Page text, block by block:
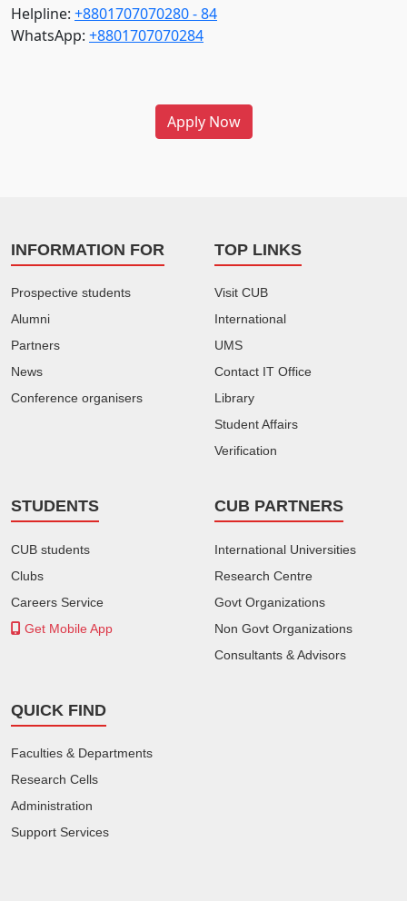
Helpline: +8801707070280 - 84
WhatsApp: +8801707070284
Apply Now
INFORMATION FOR
Prospective students
Alumni
Partners
News
Conference organisers
TOP LINKS
Visit CUB
International
UMS
Contact IT Office
Library
Student Affairs
Verification
STUDENTS
CUB students
Clubs
Careers Service
Get Mobile App
CUB PARTNERS
International Universities
Research Centre
Govt Organizations
Non Govt Organizations
Consultants & Advisors
QUICK FIND
Faculties & Departments
Research Cells
Administration
Support Services